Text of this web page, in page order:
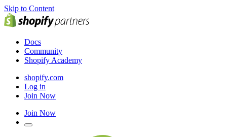
Skip to Content
Docs
Community
Shopify Academy
shopify.com
Log in
Join Now
Join Now